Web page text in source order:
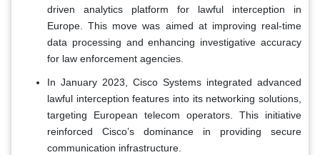
driven analytics platform for lawful interception in
Europe. This move was aimed at improving real-time
data processing and enhancing investigative accuracy
for law enforcement agencies.
In January 2023, Cisco Systems integrated advanced
lawful interception features into its networking solutions,
targeting European telecom operators. This initiative
reinforced Cisco’s dominance in providing secure
communication infrastructure.